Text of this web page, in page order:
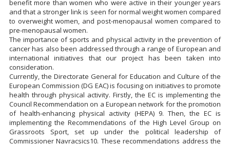
benefit more than women who were active in their younger years
and that a stronger link is seen for normal weight women compared
to overweight women, and post-menopausal women compared to
pre-menopausal women.
The importance of sports and physical activity in the prevention of
cancer has also been addressed through a range of European and
international initiatives that our project has been taken into
consideration.
Currently, the Directorate General for Education and Culture of the
European Commission (DG EAC) is focusing on initiatives to promote
health through physical activity. Firstly, the EC is implementing the
Council Recommendation on a European network for the promotion
of health-enhancing physical activity (HEPA) 9. Then, the EC is
implementing the Recommendations of the High Level Group on
Grassroots Sport, set up under the political leadership of
Commissioner Navracsics10. These recommendations address the